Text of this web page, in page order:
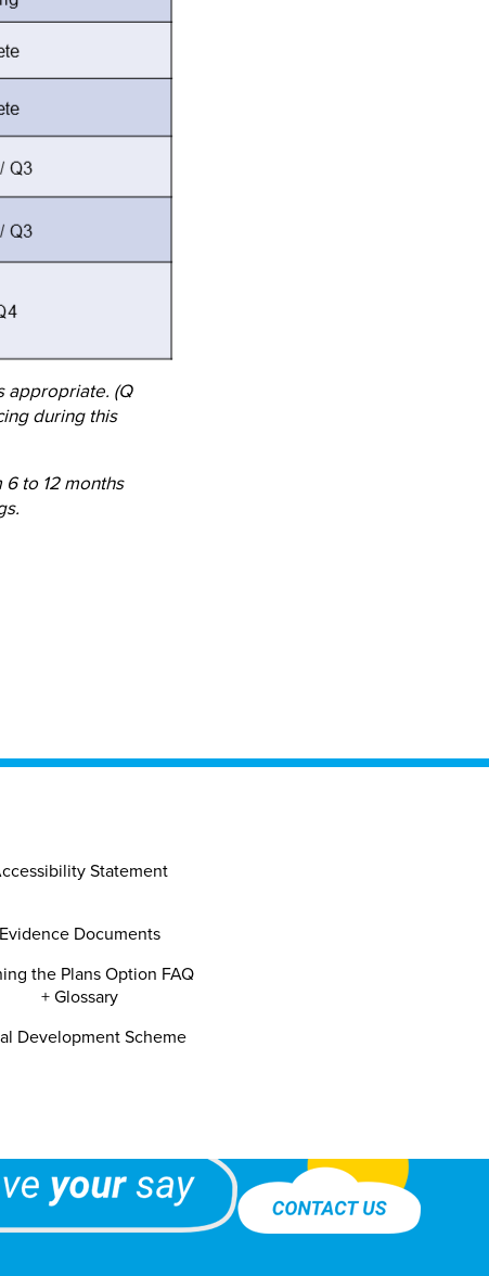
appropriate. (Q
during this
to 12 months
Statement
Evidence Documents
the Plans Option FAQ
+ Glossary
Development Scheme